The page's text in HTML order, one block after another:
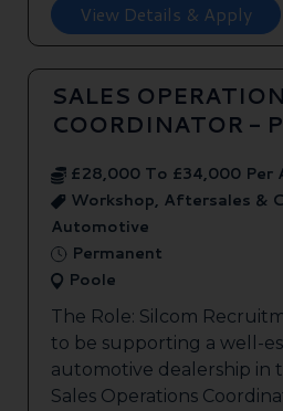
View Details & Apply
SALES
COORDINATOR -
£28,000 To £34,000 Per
Workshop, Aftersales &
Automotive
Permanent
Poole
The Role: Silcom
to be supporting a well-
automotive dealership in
Sales Operations